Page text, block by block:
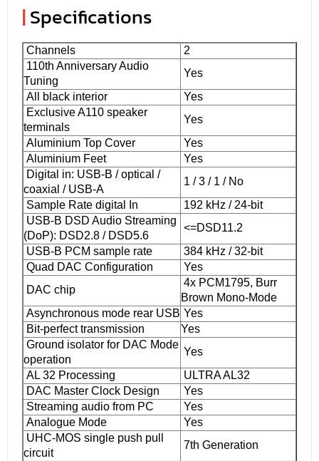
| Specifications
Channels
2
110th Anniversary Audio
Tuning
Yes
All black interior
Yes
Exclusive A110 speaker
terminals
Yes
Aluminium Top Cover
Yes
Aluminium Feet
Yes
Digital in: USB-B / optical /
coaxial / USB-A
1 / 3 / 1 / No
Sample Rate digital In
192 kHz / 24-bit
USB-B DSD Audio Streaming
(DoP): DSD2.8 / DSD5.6
<=DSD11.2
USB-B PCM sample rate
384 kHz / 32-bit
Quad DAC Configuration
Yes
DAC chip
4x PCM1795, Burr
Brown Mono-Mode
Asynchronous mode rear USB Yes
Bit-perfect transmission
Yes
Ground isolator for DAC Mode
operation
Yes
AL 32 Processing
ULTRA AL32
DAC Master Clock Design
Yes
Streaming audio from PC
Yes
Analogue Mode
Yes
UHC-MOS single push pull
circuit
7th Generation